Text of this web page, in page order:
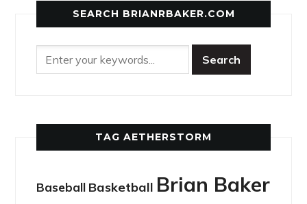
SEARCH BRIANRBAKER.COM
TAG AETHERSTORM
Baseball Basketball Brian Baker